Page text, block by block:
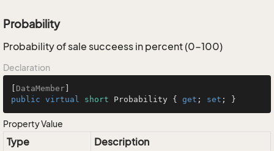
Probability
Probability of sale succeess in percent (0-100)
Declaration
DataMember
public virtual short Probability { get ; set ; }
Property Value
Type
Description